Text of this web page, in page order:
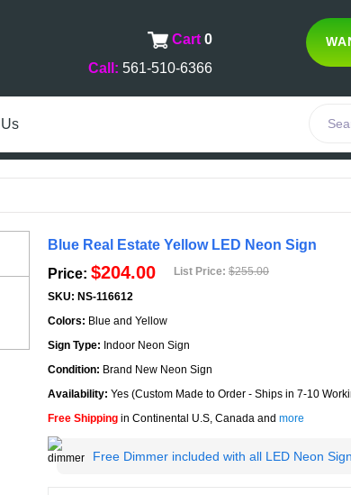
Cart0
Call: 561-510-6366
Blue Real Estate Yellow LED Neon Sign
Price: $204.00 List Price: $255.00
SKU: NS-116612
Colors: Blue and Yellow
Sign Type: Indoor Neon Sign
Condition: Brand New Neon Sign
Availability: Yes (Custom Made to Order - Ships in 7-10
Free Shipping in Continental U.S, Canada and more
Free Dimmer included with all LED Neon